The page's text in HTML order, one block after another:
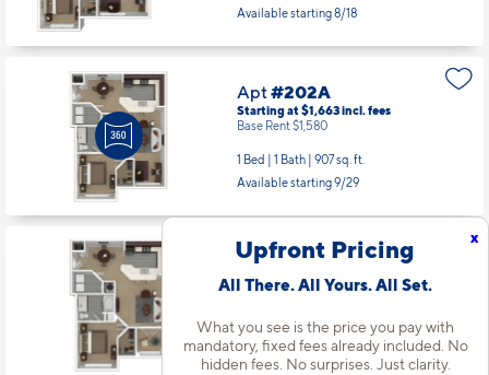
x
Upfront Pricing
All There. All Yours. All Set.
What you see is the price you pay with
mandatory, fixed fees already included. No
hidden fees. No surprises. Just clarity.
Available starting 8/18
Apt#202A
Starting at $1,663incl.fees
Base Rent $1,580
1 Bed | 1 Bath | 907 sq. ft.
Available starting 9/29
Apt#303A
Starting at $1,738incl.fees
Base Rent $1,655
1 Bed | 1 Bath |835 sq. ft.
Available starting 10/27